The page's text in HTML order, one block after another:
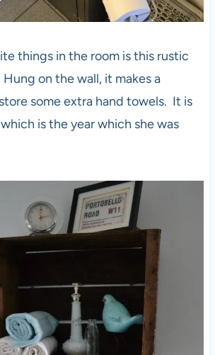
things in the room is this rustic
on the wall, it makes a
some extra hand towels. It is
is the year which she was